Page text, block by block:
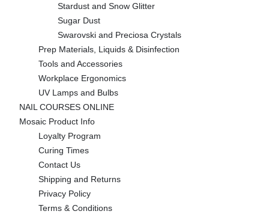
Stardust and Snow Glitter
Sugar Dust
Swarovski and Preciosa Crystals
Prep Materials, Liquids & Disinfection
Tools and Accessories
Workplace Ergonomics
UV Lamps and Bulbs
NAIL COURSES ONLINE
Mosaic Product Info
Loyalty Program
Curing Times
Contact Us
Shipping and Returns
Privacy Policy
Terms & Conditions